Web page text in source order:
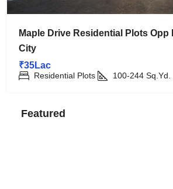
Maple Drive Residential Plots Opp
City
₹35Lac
Residential Plots 100-244 Sq.Yd.
Featured